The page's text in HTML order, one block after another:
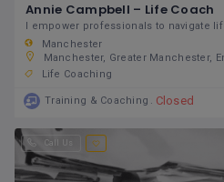
Annie Campbell – Life Coach
Manchester
Manchester, Greater Manchester,
Life Coaching
Training & Coaching Closed
Call Us